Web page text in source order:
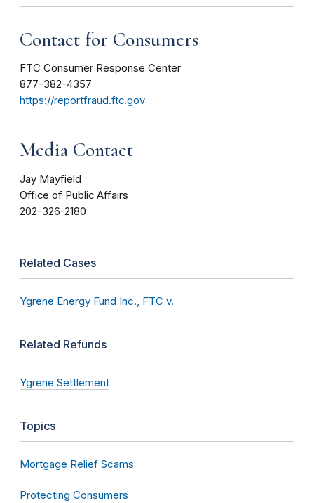
Contact for Consumers
FTC Consumer Response Center
877-382-4357
https://reportfraud.ftc.gov
Media Contact
Jay Mayfield
Office of Public Affairs
202-326-2180
Related Cases
Ygrene Energy Fund Inc., FTC v.
Related Refunds
Ygrene Settlement
Topics
Mortgage Relief Scams
Protecting Consumers